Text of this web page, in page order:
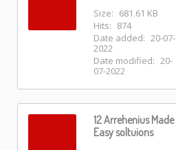
Size: 681.61 KB
Hits: 874
Date added: 20-07-
2022
Date modified: 20-
07-2022
12 Arrehenius Made
Easy soltuions